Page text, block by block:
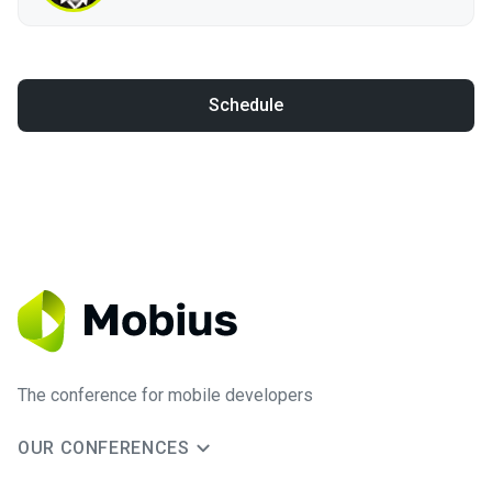
Schedule
The conference for mobile developers
OUR CONFERENCES